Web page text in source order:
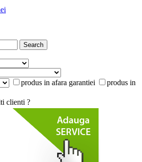
produs in afara garantiei
produs in
clienti ?